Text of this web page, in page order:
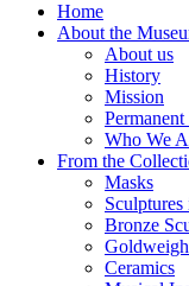
Home
About the
About us
History
Mission
Who We
From the
Masks
Bronze
Ceramics